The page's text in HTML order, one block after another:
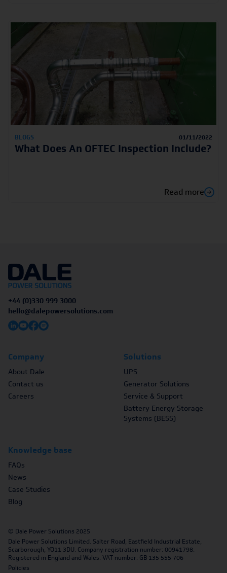
BLOGS 01/11/2022
What Does An OFTEC Inspection Include?
Read more
+44 (0)330 999 3000
hello@dalepowersolutions.com
Company
About Dale
Contact us
Careers
Solutions
UPS
Generator Solutions
Service & Support
Battery Energy Storage
Systems (BESS)
Knowledge base
FAQs
News
Case Studies
Blog
© Dale Power Solutions 2025
Dale Power Solutions Limited. Salter Road, Eastfield Industrial Estate,
Scarborough, YO11 3DU. Company registration number: 00941798.
Registered in England and Wales. VAT number: GB 135 555 706
Policies